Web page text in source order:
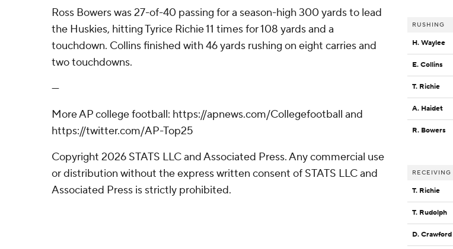
Ross Bowers was 27-of-40 passing for a season-high 300 yards to lead
the Huskies, hitting Tyrice Richie 11 times for 108 yards and a
touchdown. Collins finished with 46 yards rushing on eight carries and
two touchdowns.
---
More AP college football: https://apnews.com/Collegefootball and
https://twitter.com/AP-Top25
Copyright 2026 STATS LLC and Associated Press. Any commercial use
or distribution without the express written consent of STATS LLC and
Associated Press is strictly prohibited.
RUSHING
H. Waylee
E. Collins
T. Richie
A. Haidet
R. Bowers
RECEIVING
T. Richie
T. Rudolph
D. Crawford